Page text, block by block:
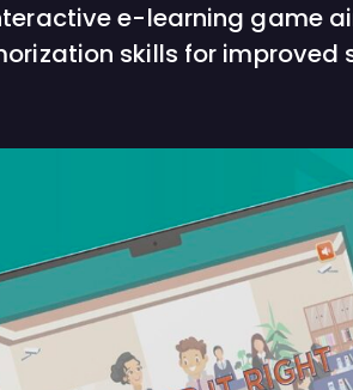
e-learning game
skills for improved